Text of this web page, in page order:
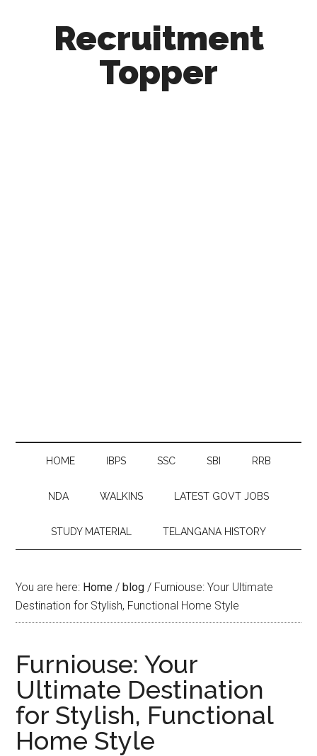
Recruitment
Topper
HOME IBPS SSC SBI RRB
NDA WALKINS LATEST GOVT JOBS
STUDY MATERIAL TELANGANA HISTORY
You are here: Home / blog / Furniouse: Your Ultimate
Destination for Stylish, Functional Home Style
Furniouse: Your
Ultimate Destination
for Stylish, Functional
Home Style